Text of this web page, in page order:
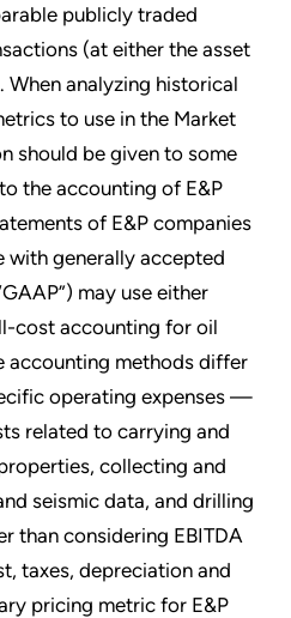
publicly traded
(at either the asset
analyzing historical
to use in the Market
should be given to some
the accounting of E&P
of E&P companies
with generally accepted
may use either
cost accounting for oil
accounting methods differ
operating expenses —
related to carrying and
collecting and
seismic data, and drilling
than considering EBITDA
taxes, depreciation and
pricing metric for E&P